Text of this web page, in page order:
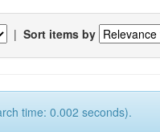
| Sort items by
time: 0.002 seconds).